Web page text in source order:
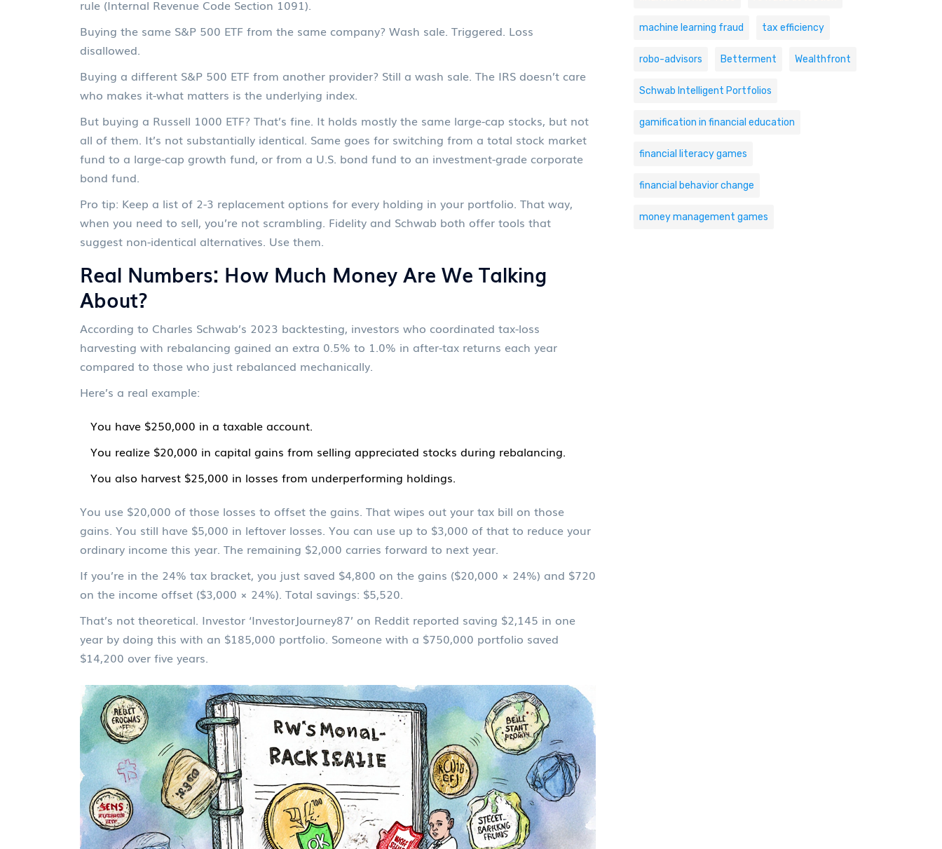
rule (Internal Revenue Code Section 1091).
Buying the same S&P 500 ETF from the same company? Wash sale. Triggered. Loss
disallowed.
Buying a different S&P 500 ETF from another provider? Still a wash sale. The IRS doesn’t care
who makes it-what matters is the underlying index.
But buying a Russell 1000 ETF? That’s fine. It holds mostly the same large-cap stocks, but not
all of them. It’s not substantially identical. Same goes for switching from a total stock market
fund to a large-cap growth fund, or from a U.S. bond fund to an investment-grade corporate
bond fund.
Pro tip: Keep a list of 2-3 replacement options for every holding in your portfolio. That way,
when you need to sell, you’re not scrambling. Fidelity and Schwab both offer tools that
suggest non-identical alternatives. Use them.
Real Numbers: How Much Money Are We Talking
About?
According to Charles Schwab’s 2023 backtesting, investors who coordinated tax-loss
harvesting with rebalancing gained an extra 0.5% to 1.0% in after-tax returns each year
compared to those who just rebalanced mechanically.
Here’s a real example:
You have $250,000 in a taxable account.
You realize $20,000 in capital gains from selling appreciated stocks during rebalancing.
You also harvest $25,000 in losses from underperforming holdings.
You use $20,000 of those losses to offset the gains. That wipes out your tax bill on those
gains. You still have $5,000 in leftover losses. You can use up to $3,000 of that to reduce your
ordinary income this year. The remaining $2,000 carries forward to next year.
If you’re in the 24% tax bracket, you just saved $4,800 on the gains ($20,000 × 24%) and $720
on the income offset ($3,000 × 24%). Total savings: $5,520.
That’s not theoretical. Investor ‘InvestorJourney87’ on Reddit reported saving $2,145 in one
year by doing this with an $185,000 portfolio. Someone with a $750,000 portfolio saved
$14,200 over five years.
machine learning fraud tax efficiency
robo-advisors Betterment Wealthfront
Schwab Intelligent Portfolios
gamification in financial education
financial literacy games
financial behavior change
money management games